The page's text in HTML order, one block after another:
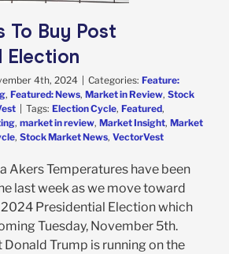
To Buy Post
Election
4th, 2024 Categories: Feature:
, Featured: News, Market in Review, Stock
Tags: Election Cycle, Featured,
, market in review, Market Insight, Market
, Stock Market News, VectorVest
Akers Temperatures have been
last week as we move toward
Presidential Election which
Tuesday, November 5th.
Trump is running on the